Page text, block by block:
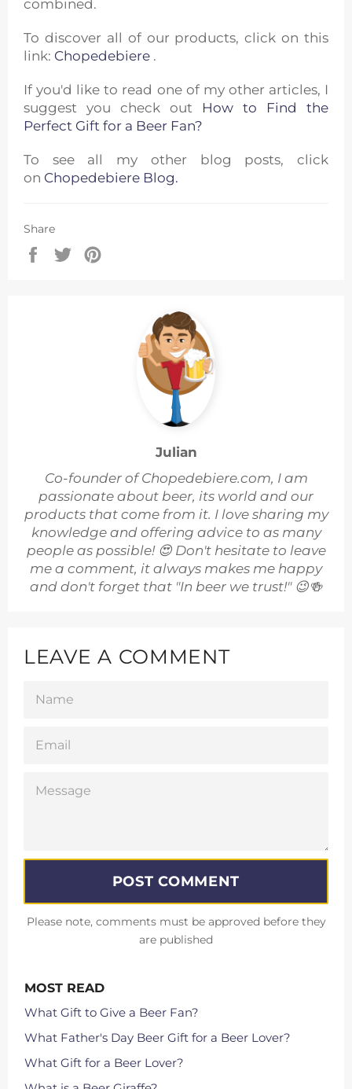
combined.
To discover all of our products, click on this
link: Chopedebiere .
If you'd like to read one of my other articles, I
suggest you check out How to Find the
Perfect Gift for a Beer Fan?
To see all my other blog posts, click
on Chopedebiere Blog.
Share
Share Tweet
Julian
Co-founder of Chopedebiere.com, I am
passionate about beer, its world and our
products that come from it. I love sharing my
knowledge and offering advice to as many
people as possible! 😍 Don't hesitate to leave
me a comment, it always makes me happy
and don't forget that "In beer we trust!" 😉🍻
LEAVE A COMMENT
Please note, comments must be approved before they
are published
MOST READ
What Gift to Give a Beer Fan?
What Father's Day Beer Gift for a Beer Lover?
What Gift for a Beer Lover?